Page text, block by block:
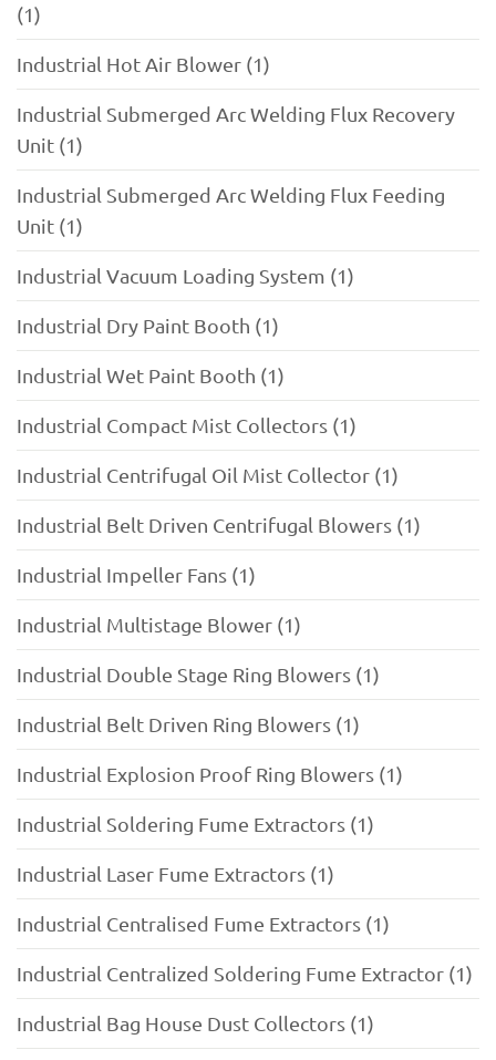
(1)
Industrial Hot Air Blower (1)
Industrial Submerged Arc Welding Flux Recovery
Unit (1)
Industrial Submerged Arc Welding Flux Feeding
Unit (1)
Industrial Vacuum Loading System (1)
Industrial Dry Paint Booth (1)
Industrial Wet Paint Booth (1)
Industrial Compact Mist Collectors (1)
Industrial Centrifugal Oil Mist Collector (1)
Industrial Belt Driven Centrifugal Blowers (1)
Industrial Impeller Fans (1)
Industrial Multistage Blower (1)
Industrial Double Stage Ring Blowers (1)
Industrial Belt Driven Ring Blowers (1)
Industrial Explosion Proof Ring Blowers (1)
Industrial Soldering Fume Extractors (1)
Industrial Laser Fume Extractors (1)
Industrial Centralised Fume Extractors (1)
Industrial Centralized Soldering Fume Extractor (1)
Industrial Bag House Dust Collectors (1)